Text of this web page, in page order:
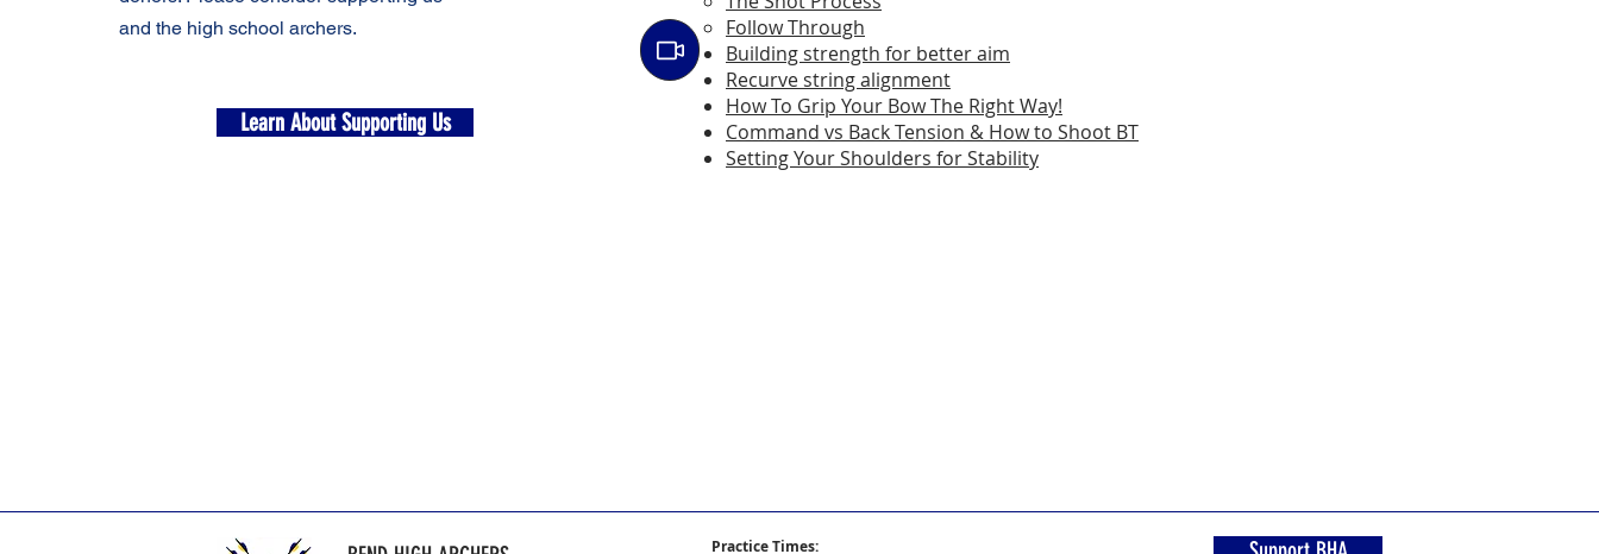
Follow Through
Building strength for better aim
Recurve string alignment
How To Grip Your Bow The Right Way!
Command vs Back Tension & How to Shoot BT
Setting Your Shoulders for Stability
and the high school archers.
Learn About Supporting Us
Practice Times: